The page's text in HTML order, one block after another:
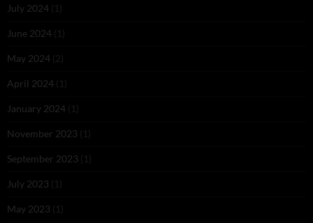
July 2024 (1)
June 2024 (1)
May 2024 (2)
April 2024 (1)
January 2024 (1)
November 2023 (1)
September 2023 (1)
July 2023 (1)
May 2023 (1)